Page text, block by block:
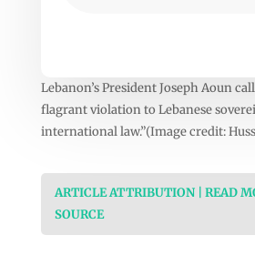
Lebanon’s President Joseph Aoun
flagrant violation to Lebanese
international law.”(Image credit:
ARTICLE ATTRIBUTION | READ
SOURCE